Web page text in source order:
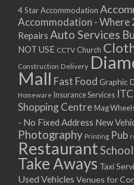
4 Star Accommodation
Accommodation - Where
Repairs Auto Services
NOT USE CCTV Church
Construction Delivery
Mall Fast Food Graphic
Homeware Insurance Services ITC
Shopping Centre Mag
- No Fixed Address New
Photography Printing Pub
Restaurant
Take Aways Taxi
Used Vehicles Venues for